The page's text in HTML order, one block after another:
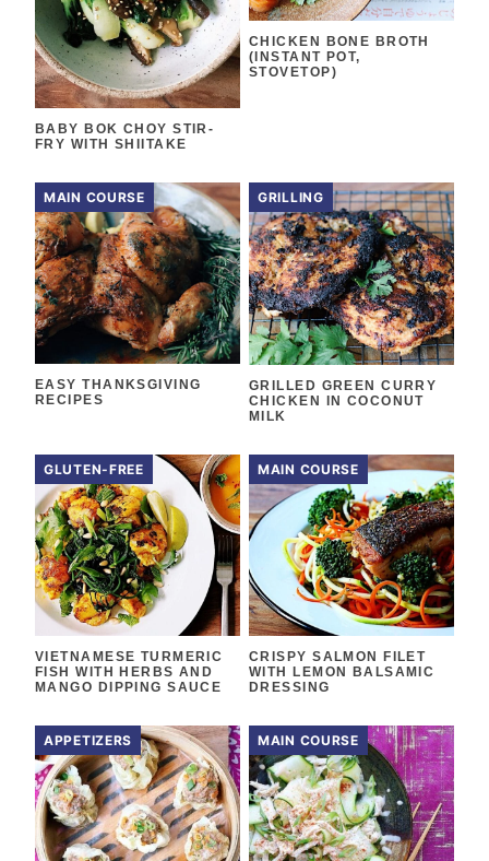
BABY BOK CHOY STIR-
FRY WITH SHIITAKE
CHICKEN BONE BROTH
(INSTANT POT,
STOVETOP)
MAIN COURSE
EASY THANKSGIVING
RECIPES
GRILLING
GRILLED GREEN CURRY
CHICKEN IN COCONUT
MILK
GLUTEN-FREE
VIETNAMESE TURMERIC
FISH WITH HERBS AND
MANGO DIPPING SAUCE
MAIN COURSE
CRISPY SALMON FILET
WITH LEMON BALSAMIC
DRESSING
APPETIZERS MAIN COURSE